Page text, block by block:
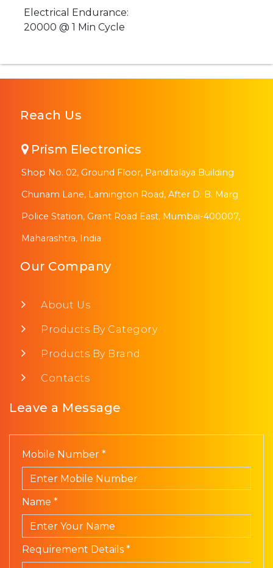
Electrical Endurance:
20000 @ 1 Min Cycle
Reach Us
Prism Electronics
Shop No. 02, Ground Floor, Panditalaya Building
Chunam Lane, Lamington Road, After D. B. Marg
Police Station, Grant Road East, Mumbai-400007,
Maharashtra, India
Our Company
About Us
Products By Category
Products By Brand
Contacts
Leave a Message
Mobile Number *
Name *
Requirement Details *